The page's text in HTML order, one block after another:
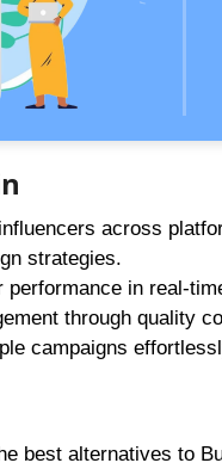
across
strategies.
in real-
through quality
campaigns
best alternatives to